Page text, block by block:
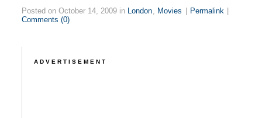
Posted on October 14, 2009 in London, Movies Permalink
Comments (0)
ADVERTISEMENT